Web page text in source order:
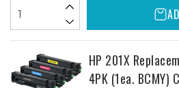
HP 201X
4PK (1ea. BCMY)